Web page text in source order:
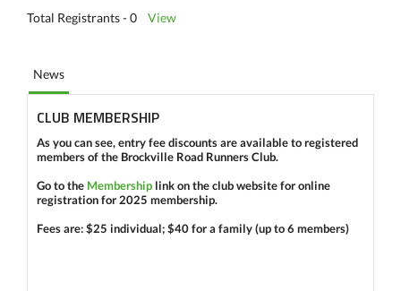
Total Registrants - 0 View
News
CLUB MEMBERSHIP
As you can see,entry feediscountsare availableto registered
membersof the Brockville Road Runners Club.
Go to the Membership link on the club website foronline
registrationfor 2025 membership.
Fees are:$25 individual;$40for a family (up to 6 members)